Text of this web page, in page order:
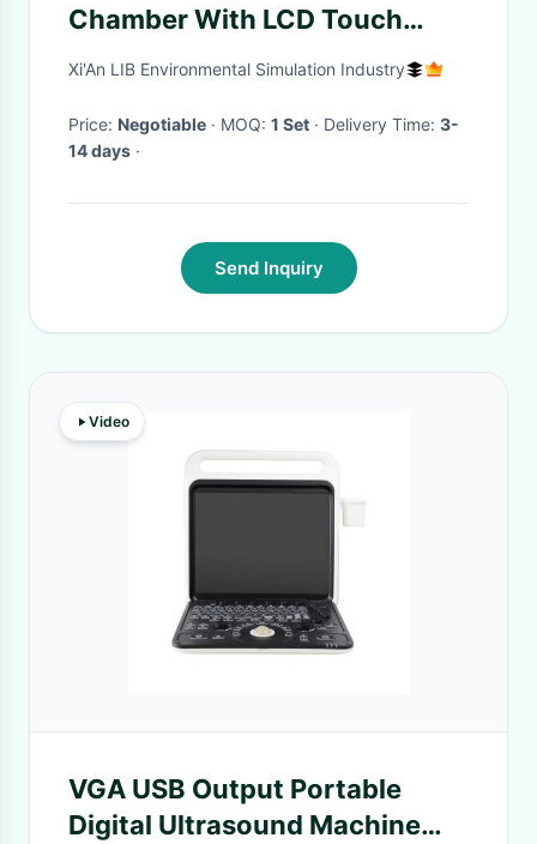
Chamber With LCD Touch
Screen
Xi'An LIB Environmental Simulation Industry
Price: Negotiable · MOQ: 1 Set · Delivery Time: 3-
14 days ·
Send Inquiry
Video
VGA USB Output Portable
Digital Ultrasound Machine